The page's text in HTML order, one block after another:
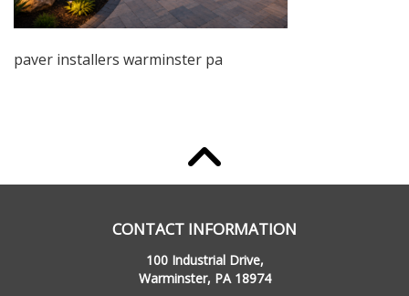
paver installers warminster pa
CONTACT INFORMATION
100 Industrial Drive,
Warminster, PA 18974